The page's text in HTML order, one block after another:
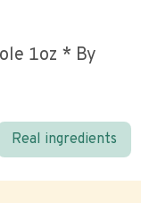
1oz * By
Real ingredients